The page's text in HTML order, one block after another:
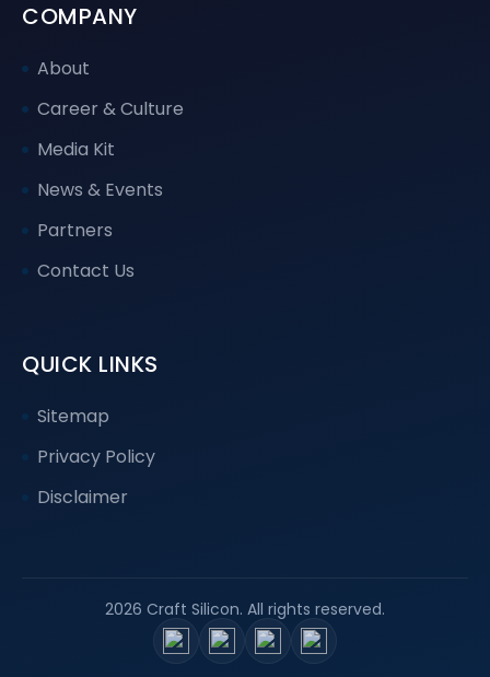
COMPANY
About
Career & Culture
Media Kit
News & Events
Partners
Contact Us
QUICK LINKS
Sitemap
Privacy Policy
Disclaimer
2026 Craft Silicon. All rights reserved.